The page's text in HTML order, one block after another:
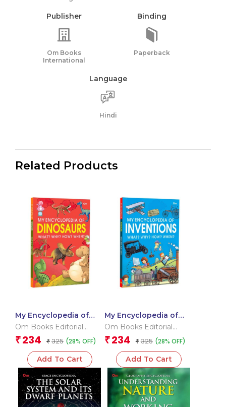
Publisher
Om Books
International
Binding
Paperback
Language
Hindi
Related Products
My Encyclopedia of
Dinosaurs What? Why?
Om Books Editorial
Team
₹ 234 ₹ 325 (28% OFF)
Add To Cart
My Encyclopedia of
Inventions What?
Om Books Editorial
Team
₹ 234 ₹ 325 (28% OFF)
Add To Cart